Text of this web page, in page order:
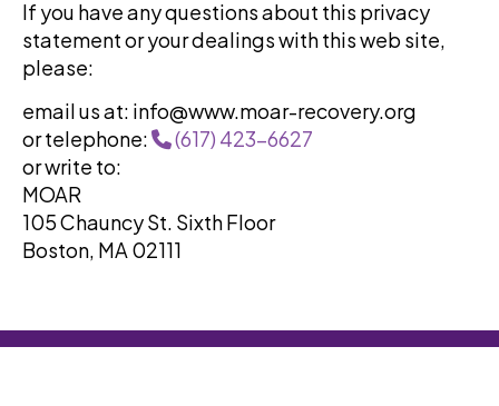
If you have any questions about this privacy
statement or your dealings with this web site,
please:
email us at: info@www.moar-recovery.org
or telephone:
(617) 423-6627
or write to:
MOAR
105 Chauncy St. Sixth Floor
Boston, MA 02111